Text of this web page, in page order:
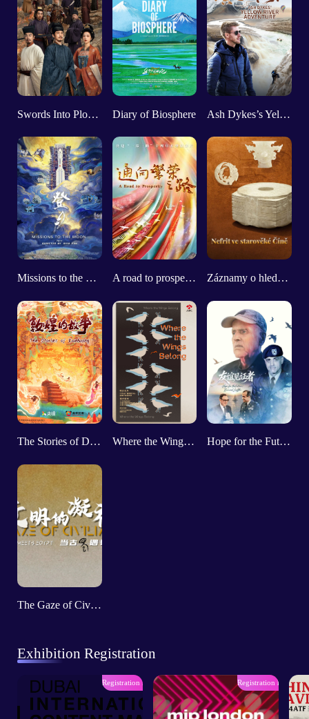
Swords Into Plowshares Diary of Biosphere Ash Dykes’s Yellow River Adventure
Missions to the Moon (Part 1) A road to prosperity Záznamy o hledání starobylého nefritu
The Stories of Dunhuang Where the Wings Belong Hope for the Future: Bernard Loeffke
The Gaze of Civilizations：When Shu Meets Egypt
Exhibition Registration
Registration has ended Registration has ended